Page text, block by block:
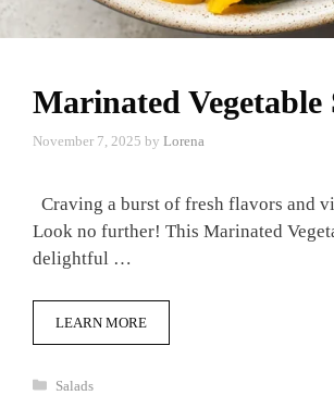
Marinated Vegetable
November 7, 2025 by Lorena
Craving a burst of fresh flavors and
Look no further! This Marinated
delightful …
LEARN MORE
Categories
Salads